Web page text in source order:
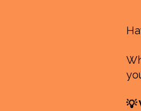
💡